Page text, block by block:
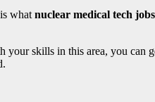
whatnuclear medical tech jobs
skills in this area, you can